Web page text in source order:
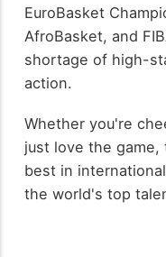
EuroBasket
AfroBasket, and
shortage of high-
action.
Whether you're
just love the
best in
the world's top